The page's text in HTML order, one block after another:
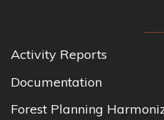
Activity Reports
Documentation
Forest Planning